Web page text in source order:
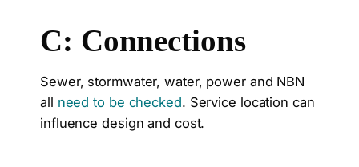
C: Connections
Sewer, stormwater, water, power and NBN
all need to be checked. Service location can
influence design and cost.